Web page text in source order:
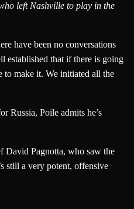
left Nashville to play in the
have been no conversations
established that if there is going
to make it. We initiated all the
Russia, Poile admits he’s
David Pagnotta, who saw the
still a very potent, offensive